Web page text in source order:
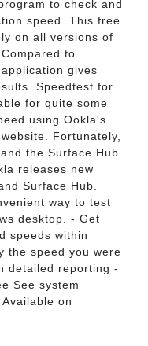
to check and
speed. This free
on all versions of
to
gives
Speedtest for
for quite some
using Ookla's
Fortunately,
the Surface Hub
releases new
Surface Hub.
way to test
desktop. - Get
speeds within
the speed you were
detailed reporting -
See system
on